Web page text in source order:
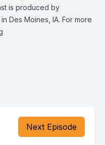
is produced by
Des Moines, IA. For more
Next Episode